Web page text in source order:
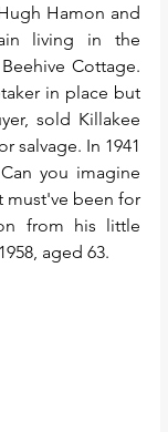
Hamon and
living in the
Cottage.
in place but
sold Killakee
salvage. In 1941
you imagine
must've been for
from his little
aged 63.